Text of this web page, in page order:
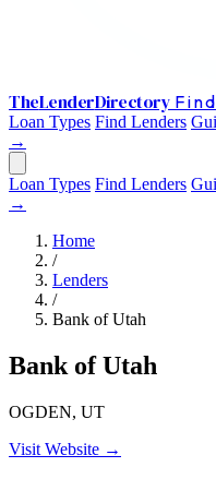
TheLenderDirectory
Loan Types Find Lenders
→
Loan Types Find Lenders
→
Home
/
Lenders
/
Bank of Utah
Bank of Utah
OGDEN, UT
Visit Website →